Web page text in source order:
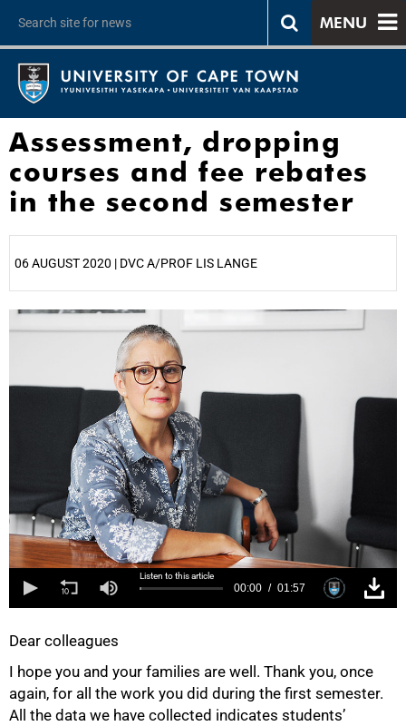
MENU
Assessment, dropping
courses and fee rebates
in the second semester
06 AUGUST 2020 | DVC A/PROF LIS LANGE
Listen to this article
00:00 01:57
Dear colleagues
I hope you and your families are well. Thank you, once
again, for all the work you did during the first semester.
All the data we have collected indicates students’
25%